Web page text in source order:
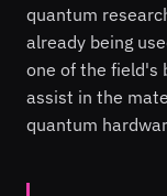
quantum
already being
one of the field's
assist in the
quantum